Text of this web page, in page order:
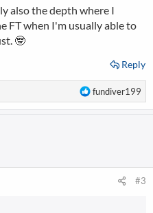
also the depth where I
FT when I'm usually able to
🤓
Reply
R
e
o
fundiver199
#3